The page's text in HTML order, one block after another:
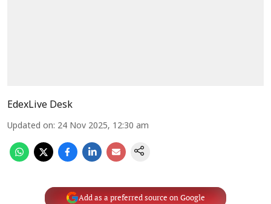
EdexLive Desk
Updated on: 24 Nov 2025, 12:30 am
Add as a preferred source on Google